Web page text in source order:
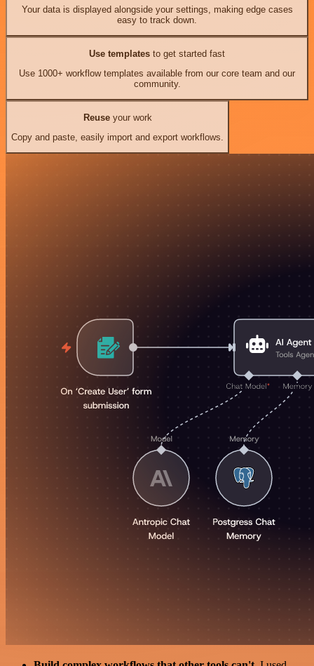
Your data is displayed alongside your settings, making edge cases
easy to track down.
Use templates to get started fast
Use 1000+ workflow templates available from our core team and our
community.
Reuseyour work
Copy and paste, easily import and export workflows.